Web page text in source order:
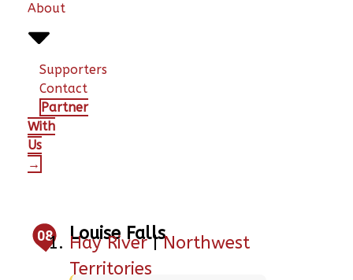
About
Supporters
Contact
Partner
With
Us
→
08 Louise Falls
Hay River |Northwest
Territories